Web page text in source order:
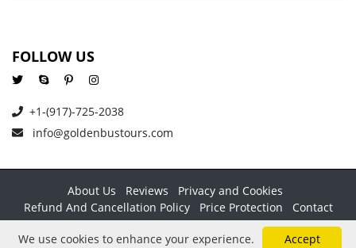
FOLLOW US
+1-(917)-725-2038
info@goldenbustours.com
About Us Reviews
Privacy and Cookies
Refund And Cancellation Policy
Price Protection
Contact
Copyright © 2026 GoldenBusTours LLC. All rights reserved. By
Accept
We use cookies to enhance your experience.